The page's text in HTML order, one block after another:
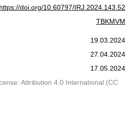
https://doi.org/10.60797/IRJ.2024.143.52
TBKMVM
19.03.2024
27.04.2024
17.05.2024
Attribution 4.0 International (CC